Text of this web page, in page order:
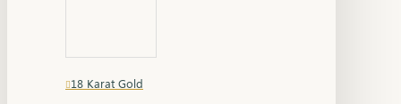
18 Karat Gold